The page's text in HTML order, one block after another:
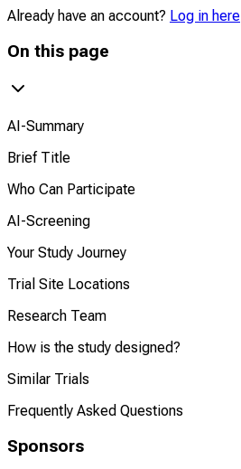
Already have an account? Log in here
On this page
AI-Summary
Brief Title
Who Can Participate
AI-Screening
Your Study Journey
Trial Site Locations
Research Team
How is the study designed?
Similar Trials
Frequently Asked Questions
Sponsors